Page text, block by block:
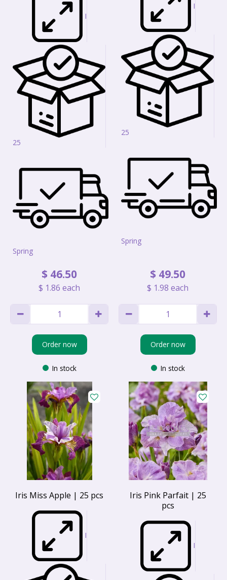
I
25
Spring
$ 46.50
$ 1.86 each
Order now
In stock
I
25
Spring
$ 49.50
$ 1.98 each
Order now
In stock
Iris Miss Apple | 25 pcs
I
Iris Pink Parfait | 25
pcs
I